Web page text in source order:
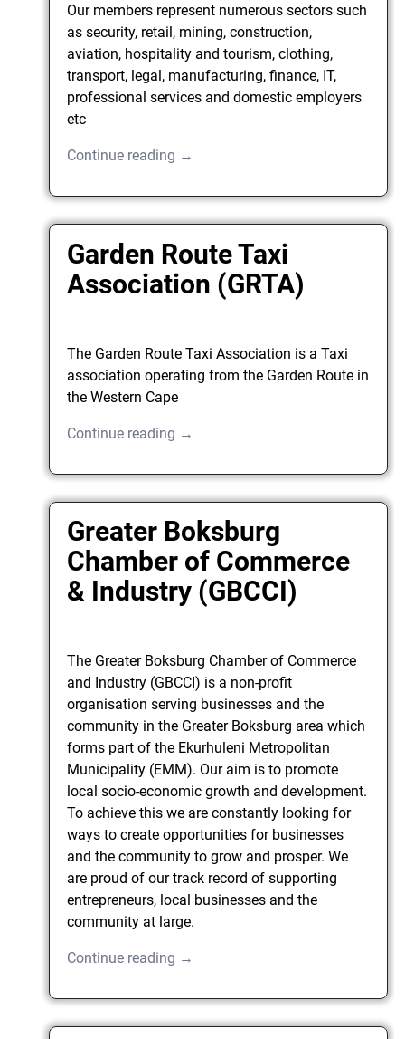
Our members represent numerous sectors such
as security, retail, mining, construction,
aviation, hospitality and tourism, clothing,
transport, legal, manufacturing, finance, IT,
professional services and domestic employers
etc
Continue reading →
Garden Route Taxi
Association (GRTA)
The Garden Route Taxi Association is a Taxi
association operating from the Garden Route in
the Western Cape
Continue reading →
Greater Boksburg
Chamber of Commerce
& Industry (GBCCI)
The Greater Boksburg Chamber of Commerce
and Industry (GBCCI) is a non-profit
organisation serving businesses and the
community in the Greater Boksburg area which
forms part of the Ekurhuleni Metropolitan
Municipality (EMM). Our aim is to promote
local socio-economic growth and development.
To achieve this we are constantly looking for
ways to create opportunities for businesses
and the community to grow and prosper. We
are proud of our track record of supporting
entrepreneurs, local businesses and the
community at large.
Continue reading →